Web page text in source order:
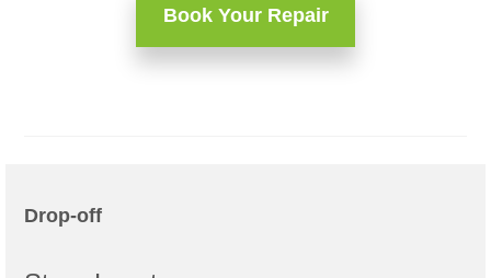
Book Your Repair
Drop-off